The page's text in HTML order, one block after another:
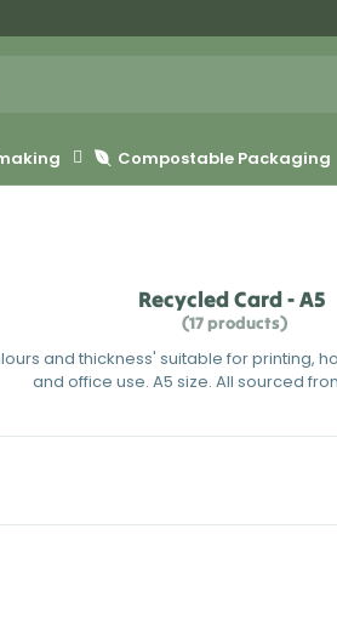
Compostable Packaging
Recycled Card - A5
(17 products)
and thickness' suitable for printing,
and office use. A5 size. All sourced